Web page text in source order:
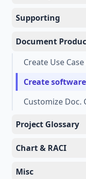
Supporting
Document
Create Use
Create
Customize Doc.
Project Glossary
Chart & RACI
Misc